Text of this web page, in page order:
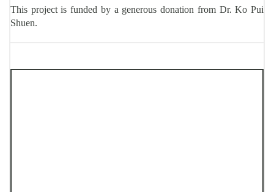
This project is funded by a generous donation from Dr. Ko Pui
Shuen.